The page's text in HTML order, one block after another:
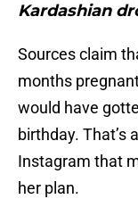
Kardashian
Sources claim
months
would have
birthday. That’s
Instagram that
her plan.